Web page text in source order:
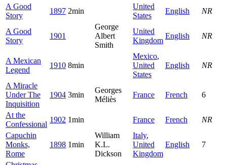
A Good
Story
1897 2min
United
States
English NR
A Good
Story
1901
George
Albert
Smith
United
Kingdom
English NR
A Mexican
Legend
1910 8min
Mexico,
United
States
English NR
A Miracle
Under The
Inquisition
1904 3min
Georges
Méliès
France French 6
At the
Confessional
1902 1min France French
NR
Capuchin
Monks,
Rome
1898 1min
William
K.L.
Dickson
Italy,
United
Kingdom
English 7